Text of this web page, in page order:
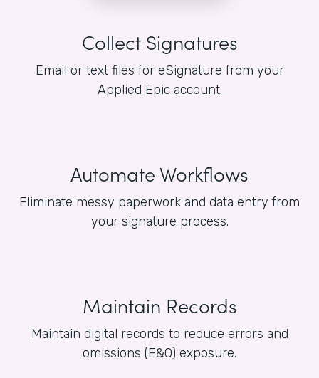
Collect Signatures
Email or text files for eSignature from your
Applied Epic account.
Automate Workflows
Eliminate messy paperwork and data entry from
your signature process.
Maintain Records
Maintain digital records to reduce errors and
omissions (E&O) exposure.